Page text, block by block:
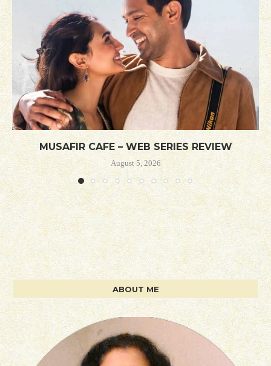
MUSAFIR CAFE – WEB SERIES REVIEW
August 5, 2026
ABOUT ME